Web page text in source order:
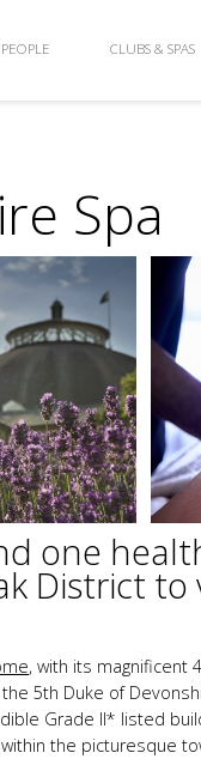
CLUBS & SPAS
Spa
one
District to
, with its magnificent
5th Duke of
Grade II* listed
the picturesque